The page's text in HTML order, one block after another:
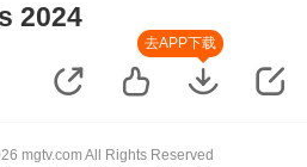
2024
去APP下载
mgtv.com All Rights Reserved